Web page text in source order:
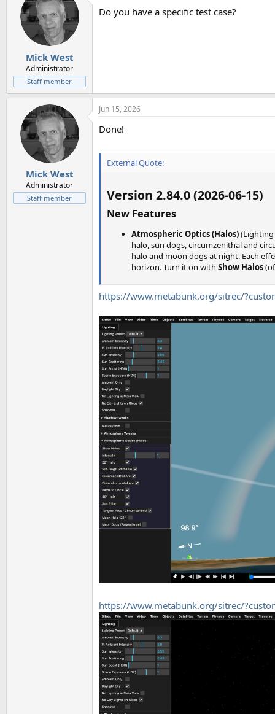
i
Mick West
Administrator
Staff member
Do you have a specific test case?
Mick West
Administrator
Staff member
Jun 15, 2026
Done!
External Quote:
Version 2.84.0 (2026-06-15)
New Features
Atmospheric Optics (Halos)(Lighting
halo, sun dogs, circumzenithal and
halo and moon dogs at night. Each
horizon. Turn it on with Show Halos
https://www.metabunk.org/sitrec/
https://www.metabunk.org/sitrec/